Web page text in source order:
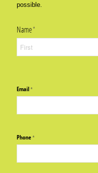
possible.
Name*
(required)
Email*
(required)
Phone*
(required)